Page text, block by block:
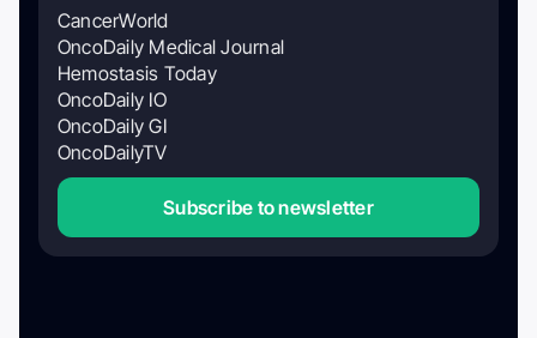
CancerWorld
OncoDaily Medical Journal
Hemostasis Today
OncoDaily IO
OncoDaily GI
OncoDailyTV
Subscribe to newsletter